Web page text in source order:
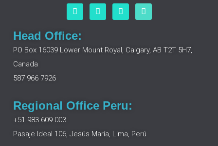
F
a
e
b
o
L
i
d
I
n
g
r
Y
o
b
e
Head Office:
PO Box 16039 Lower Mount Royal, Calgary, AB T2T 5H7,
Canada
587 966 7926
Regional Office Peru:
+51 983 609 003
Pasaje Ideal 106, Jesús María, Lima, Perú